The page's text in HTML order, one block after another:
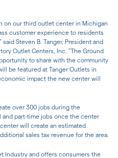
on our third outlet center in Michigan
customer experience to residents
Steven B. Tanger, President and
Outlet Centers, Inc. "The Ground
to share with the community
be featured at Tanger Outlets in
impact the new center will
over 300 jobs during the
and part-time jobs once the center
will create an estimated
sales tax revenue for the area.
Industry and offers consumers the